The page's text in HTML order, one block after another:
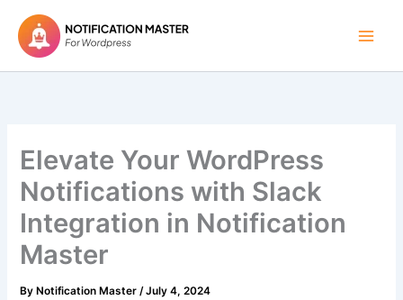
content
Elevate Your WordPress
Notifications with Slack
Integration in Notification
Master
By Notification Master/July 4, 2024